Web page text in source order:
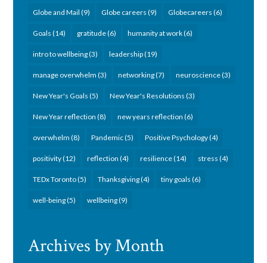
Globe and Mail (9) Globe careers (9) Globecareers (6)
Goals (14) gratitude(6) humanity at work(6)
intro to wellbeing(3) leadership(19)
manage overwhelm (3) networking(7) neuroscience(3)
New Year's Goals (5) New Year's Resolutions (3)
New Year reflection (8) new years reflection (6)
overwhelm (8) Pandemic(5) Positive Psychology(4)
positivity(12) reflection (4) resilience(14) stress (4)
TEDx Toronto(5) Thanksgiving(4) tiny goals (6)
well-being(5) wellbeing(9)
Archives by Month